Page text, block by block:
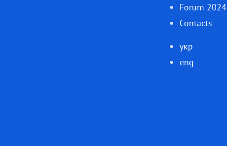
Forum 2024
Contacts
укр
eng